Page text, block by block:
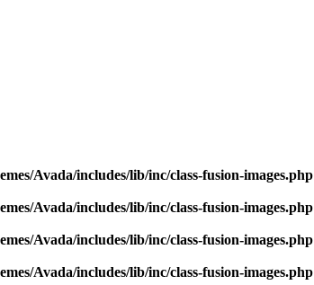
Avada/includes/lib/inc/class-fusion-images.php
Avada/includes/lib/inc/class-fusion-images.php
Avada/includes/lib/inc/class-fusion-images.php
Avada/includes/lib/inc/class-fusion-images.php